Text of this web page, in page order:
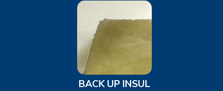
BACK UP INSUL